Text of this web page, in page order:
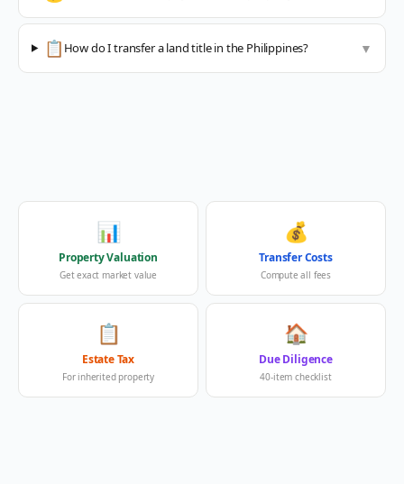
📋 How do I transfer a land title in the Philippines? ▼
📊
Property Valuation
Get exact market value
💰
Transfer Costs
Compute all fees
📋
Estate Tax
For inherited property
🏠
Due Diligence
40-item checklist